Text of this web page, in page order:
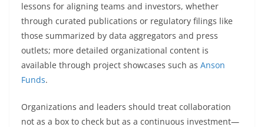
lessons for aligning teams and investors, whether
through curated publications or regulatory filings like
those summarized by data aggregators and press
outlets; more detailed organizational content is
available through project showcases such as Anson
Funds.
Organizations and leaders should treat collaboration
not as a box to check but as a continuous investment—